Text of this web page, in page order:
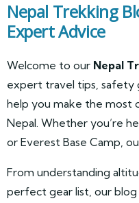
Nepal Trekking
Expert Advice
Welcome to our Nepal
expert travel tips, safety
help you make the most
Nepal. Whether you’re
or Everest Base Camp,
From understanding
perfect gear list, our